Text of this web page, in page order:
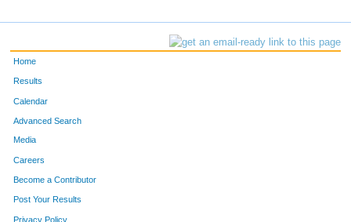
Home
Results
Calendar
Advanced Search
Media
Careers
Become a Contributor
Post Your Results
Privacy Policy